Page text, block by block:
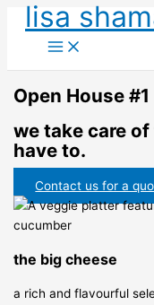
content
lisa
Open House #1
we take care
have to.
Contact us for a
the big cheese
a rich and flavourful